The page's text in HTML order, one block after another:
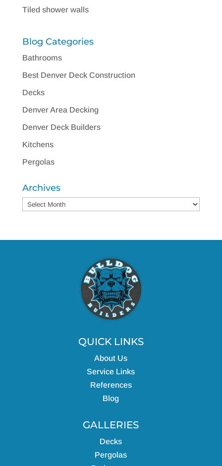
Tiled shower walls
Blog Categories
Bathrooms
Best Denver Deck Construction
Decks
Denver Area Decking
Denver Deck Builders
Kitchens
Pergolas
Archives
Archives
QUICK LINKS
About Us
Service Links
References
Blog
GALLERIES
Decks
Pergolas